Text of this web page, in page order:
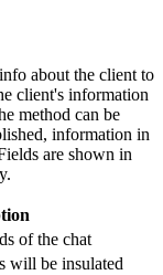
about the client to
client's information
method can be
information in
are shown in
of the chat
will be insulated